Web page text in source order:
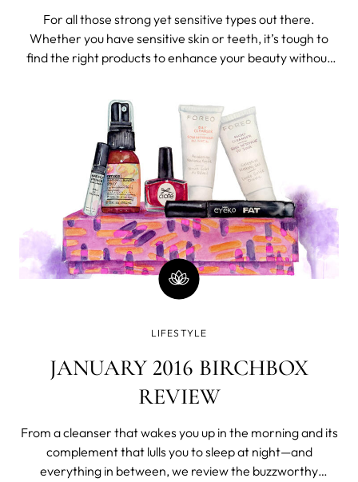
For all those strong yet sensitive types out there.
Whether you have sensitive skin or teeth, it’s tough to
find the right products to enhance your beauty without
62% of women in the US claim their skin is reactive,
sensitive, irritable and i
LIFESTYLE
JANUARY 2016 BIRCHBOX
REVIEW
From a cleanser that wakes you up in the morning and its
complement that lulls you to sleep at night—and
everything in between, we review the buzzworthy